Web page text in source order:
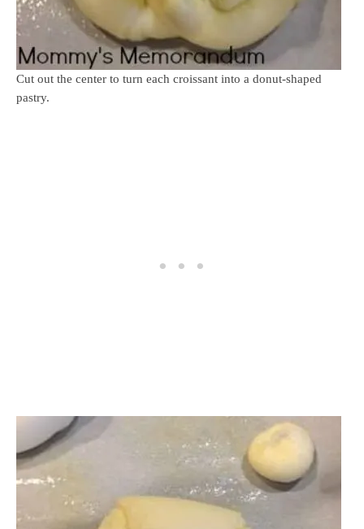
Cut out the center to turn each croissant into a donut-shaped
pastry.